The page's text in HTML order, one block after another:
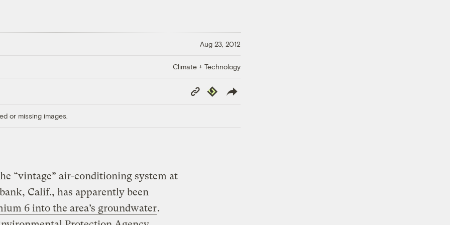
Aug 23, 2012
Climate + Technology
Copy
Link
Republish
or missing images.
“vintage” air-conditioning system at
Calif., has apparently been
6 into the area’s groundwater.